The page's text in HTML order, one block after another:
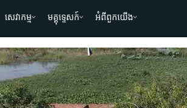
សេវាកម្ម មគ្គុទ្ទេសក៍ អំពីពួកយើង